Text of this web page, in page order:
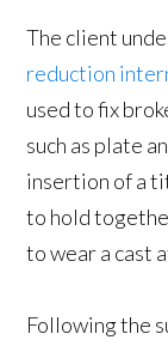
The client
reduction
used to fix
such as plate
insertion of a
to hold
to wear a cast
Following the